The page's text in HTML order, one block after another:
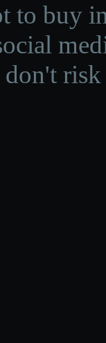
to buy
don't